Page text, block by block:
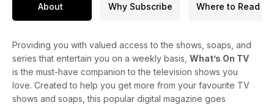
About Why Subscribe Where to Read
Providing you with valued access to the shows, soaps, and
series that entertain you on a weekly basis, What’s On TV
is the must-have companion to the television shows you
love. Created to help you get more from your favourite TV
shows and soaps, this popular digital magazine goes